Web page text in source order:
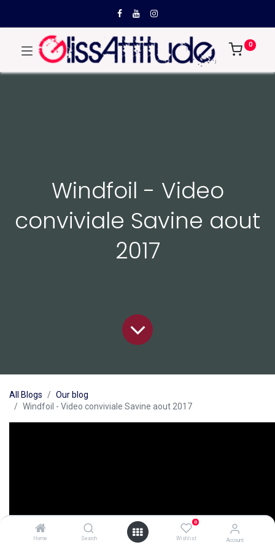
Home Search
0
Wishlist Account
0
Windfoil - Video
conviviale Savine aout
2017
All Blogs
Our blog
Windfoil - Video conviviale Savine aout 2017